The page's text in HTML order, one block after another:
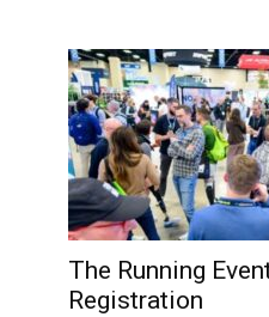
The Running
Registration